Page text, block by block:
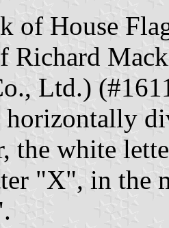
of House
Richard
Ltd.)
horizontally
the white
"X", in the